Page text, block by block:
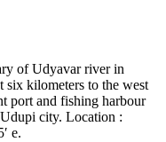
of Udyavar river in
six kilometers to the west
port and fishing harbour
city. Location :
e.